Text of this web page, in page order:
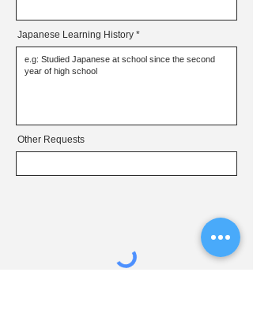
Japanese Learning History
Other Requests